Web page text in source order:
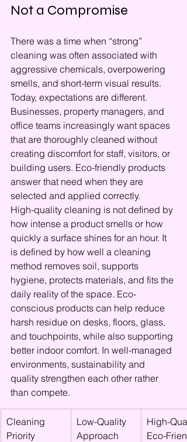
Not a Compromise
There was a time when “strong”
cleaning was often associated with
aggressive chemicals, overpowering
smells, and short-term visual results.
Today, expectations are different.
Businesses, property managers, and
office teams increasingly want spaces
that are thoroughly cleaned without
creating discomfort for staff, visitors, or
building users. Eco-friendly products
answer that need when they are
selected and applied correctly.
High-quality cleaning is not defined by
how intense a product smells or how
quickly a surface shines for an hour. It
is defined by how well a cleaning
method removes soil, supports
hygiene, protects materials, and fits the
daily reality of the space. Eco-
conscious products can help reduce
harsh residue on desks, floors, glass,
and touchpoints, while also supporting
better indoor comfort. In well-managed
environments, sustainability and
quality strengthen each other rather
than compete.
Cleaning
Priority
Low-Quality
Approach
High-
Eco-